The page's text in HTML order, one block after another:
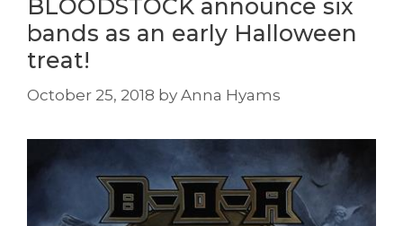
BLOODSTOCK announce six
bands as an early Halloween
treat!
October 25, 2018 by Anna Hyams